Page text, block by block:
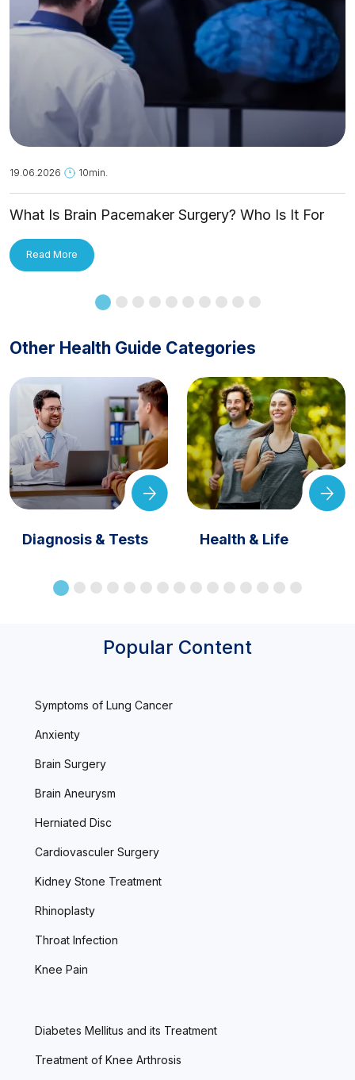
19.06.2026 10min.
What Is Brain Pacemaker Surgery? Who Is It For
Read More
Other Health Guide Categories
Diagnosis & Tests Health & Life
Popular Content
Symptoms of Lung Cancer
Anxienty
Brain Surgery
Brain Aneurysm
Herniated Disc
Cardiovasculer Surgery
Kidney Stone Treatment
Rhinoplasty
Throat Infection
Knee Pain
Diabetes Mellitus and its Treatment
Treatment of Knee Arthrosis